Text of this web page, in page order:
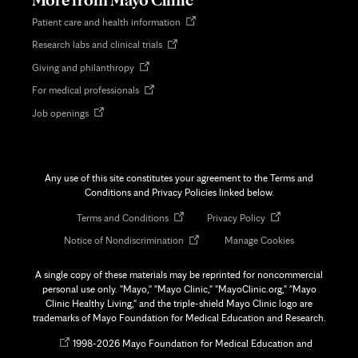
Patient care and health information Opens
Research labs and clinical trialsOpens
Giving and philanthropyOpens
new
For medical professionalsOpens
Job openingsOpens
Any use of this site constitutes your agreement to the Terms and
Conditions and Privacy Policies linked below.
Terms and ConditionsOpens
new
Privacy PolicyOpens
new
Notice of Nondiscrimination Opens
new
tab
Manage Cookies
A single copy of these materials may be reprinted for noncommercial
personal use only. "Mayo," "Mayo Clinic," "MayoClinic.org," "Mayo
Clinic Healthy Living," and the triple-shield Mayo Clinic logo are
trademarks of Mayo Foundation for Medical Education and Research.
Opens1998-2026 Mayo Foundation for Medical Education and